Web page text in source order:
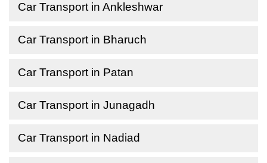
Car Transport in Ankleshwar
Car Transport in Bharuch
Car Transport in Patan
Car Transport in Junagadh
Car Transport in Nadiad